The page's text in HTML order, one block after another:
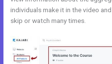
individuals make it in the video
skip or watch many times.